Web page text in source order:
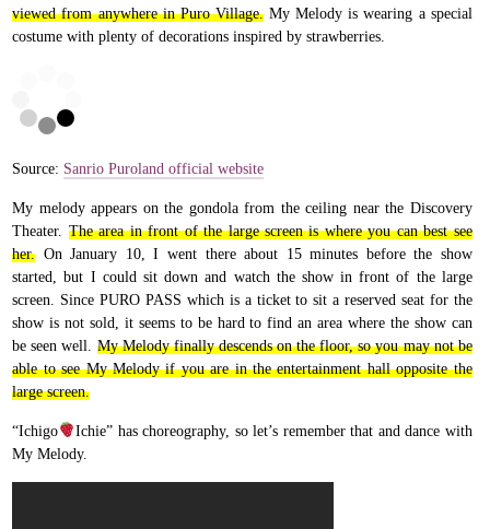
viewed from anywhere in Puro Village.My Melody is wearing a special
costume with plenty of decorations inspired by strawberries.
Source: Sanrio Puroland official website
My melody appears on the gondola from the ceiling near the Discovery
Theater. The area in front of the large screen is where you can best see
her. On January 10, I went there about 15 minutes before the show
started, but I could sit down and watch the show in front of the large
screen. Since PURO PASS which is a ticket to sit a reserved seat for the
show is not sold, it seems to be hard to find an area where the show can
be seen well. My Melody finally descends on the floor, so you may not be
able to see My Melody if you are in the entertainment hall opposite the
large screen.
“Ichigo
Ichie” has choreography, so let’s remember that and dance with
My Melody.